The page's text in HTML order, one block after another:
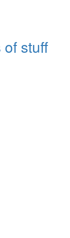
stuff